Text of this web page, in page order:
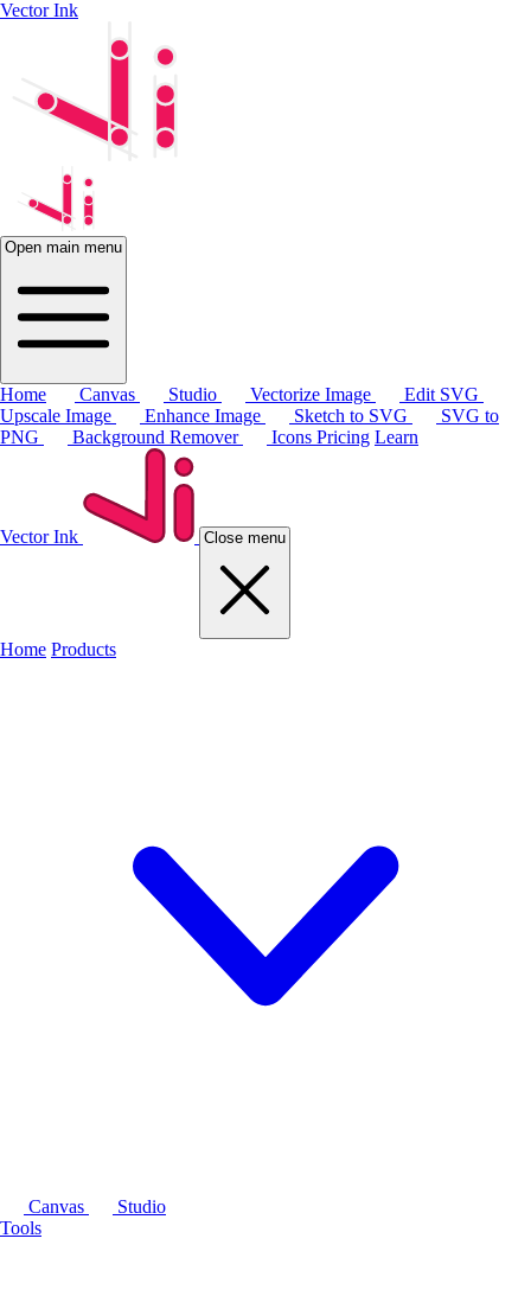
Vector Ink
Open main menu
Home Canvas Studio Vectorize Image
Edit SVG
Upscale Image
Enhance Image Sketch to SVG
SVG to
PNG
Background Remover Icons Pricing Learn
Vector Ink Close menu
Home Products
Canvas
Studio
Tools